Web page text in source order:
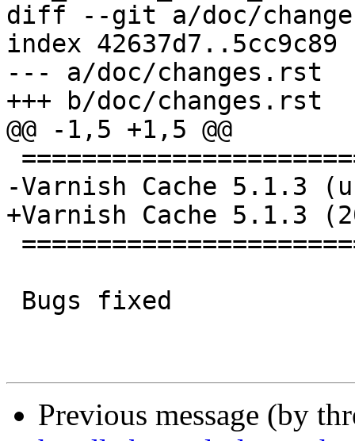
diff --git a/doc/
index 42637d7..5cc9c89
--- a/doc/changes.rst
+++ b/doc/changes.rst
@@ -1,5 +1,5 @@
-Varnish Cache 5.1.3
+Varnish Cache 5.1.3
Previous message (by